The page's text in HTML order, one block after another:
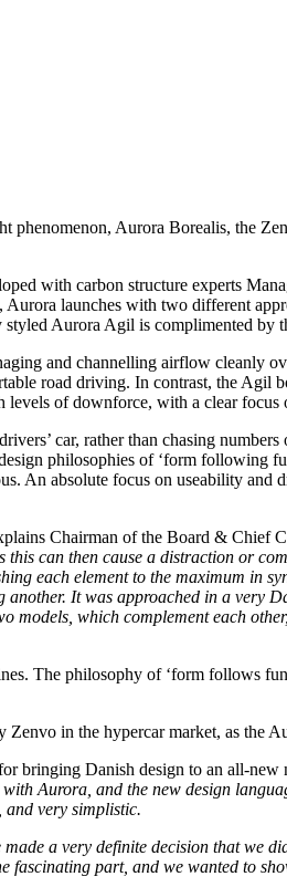
phenomenon, Aurora Borealis, the
with carbon structure experts
launches with two different
Aurora Agil is complimented by
and channelling airflow cleanly
road driving. In contrast, the Agil
of downforce, with a clear focus
car, rather than chasing
philosophies of ‘form following
An absolute focus on useability
Chairman of the Board & Chief
can then cause a distraction or
each element to the maximum in
It was approached in a very
models, which complement each
The philosophy of ‘form follows
in the hypercar market, as the
bringing Danish design to an all-
Aurora, and the new design
and very simplistic.
a very definite decision that we
part, and we wanted to